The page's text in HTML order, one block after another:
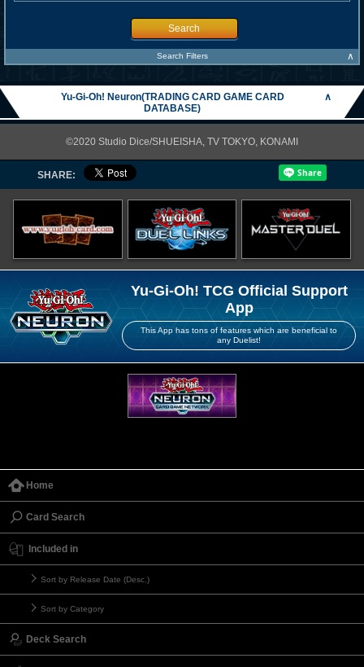
Search
Search Filters ∧
Yu-Gi-Oh! Neuron(TRADING CARD GAME CARD
DATABASE)
∧
©2020 Studio Dice/SHUEISHA, TV TOKYO, KONAMI
SHARE:
Yu-Gi-Oh! TCG Official Support
App
This App has tons of features which are beneficial to
any Duelist!
Home
Card Search
Included in
Sort by Release Date (Desc.)
Sort by Category
Deck Search